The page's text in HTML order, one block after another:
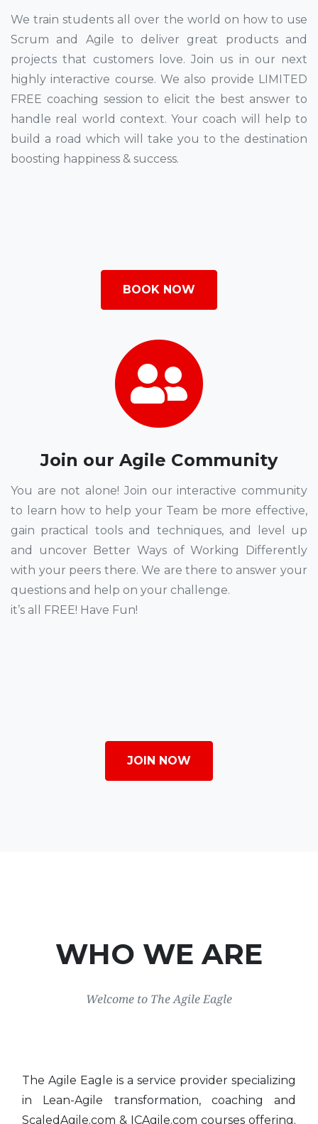
We train students all over the world on how to use
Scrum and Agile to deliver great products and
projects that customers love. Join us in our next
highly interactive course. We also provide LIMITED
FREE coaching session to elicit the best answer to
handle real world context. Your coach will help to
build a road which will take you to the destination
boosting happiness & success.
BOOK NOW
Join our Agile Community
You are not alone! Join our interactive community
to learn how to help your Team be more effective,
gain practical tools and techniques, and level up
and uncover Better Ways of Working Differently
with your peers there. We are there to answer your
questions and help on your challenge.
it’s all FREE! Have Fun!
JOIN NOW
WHO WE ARE
Welcome to The Agile Eagle
The Agile Eagle is a service provider specializing
in Lean-Agile transformation, coaching and
ScaledAgile.com & ICAgile.com courses offering.